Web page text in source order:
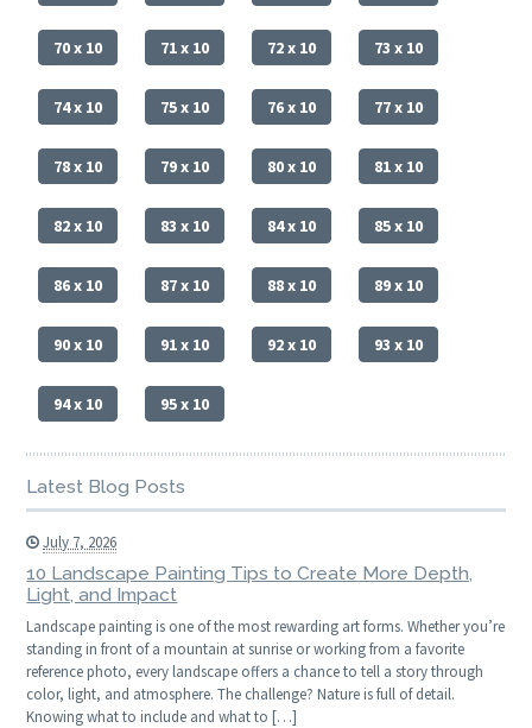
70 x 10 71 x 10 72 x 10 73 x 10
74 x 10 75 x 10 76 x 10 77 x 10
78 x 10 79 x 10 80 x 10 81 x 10
82 x 10 83 x 10 84 x 10 85 x 10
86 x 10 87 x 10 88 x 10 89 x 10
90 x 10 91 x 10 92 x 10 93 x 10
94 x 10 95 x 10
Latest Blog Posts
July 7, 2026
10 Landscape Painting Tips to Create More Depth,
Light, and Impact
Landscape painting is one of the most rewarding art forms. Whether you’re
standing in front of a mountain at sunrise or working from a favorite
reference photo, every landscape offers a chance to tell a story through
color, light, and atmosphere. The challenge? Nature is full of detail.
Knowing what to include and what to […]